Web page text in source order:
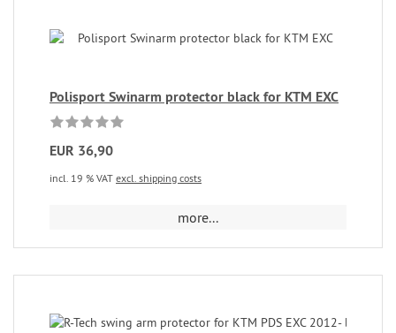
Polisport Swinarm protector black for KTM EXC
EUR 36,90
incl. 19 % VAT excl. shipping costs
more...